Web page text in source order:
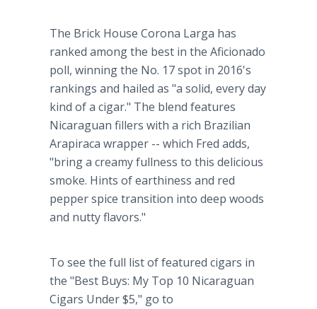
The Brick House Corona Larga has
ranked among the best in the Aficionado
poll, winning the No. 17 spot in 2016's
rankings and hailed as "a solid, every day
kind of a cigar." The blend features
Nicaraguan fillers with a rich Brazilian
Arapiraca wrapper -- which Fred adds,
"bring a creamy fullness to this delicious
smoke. Hints of earthiness and red
pepper spice transition into deep woods
and nutty flavors."
To see the full list of featured cigars in
the "Best Buys: My Top 10 Nicaraguan
Cigars Under $5," go to